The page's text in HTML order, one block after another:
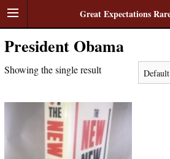
Great Expectations
President Obama
Showing the single result